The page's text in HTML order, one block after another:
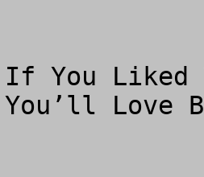
If You Liked
You’ll Love